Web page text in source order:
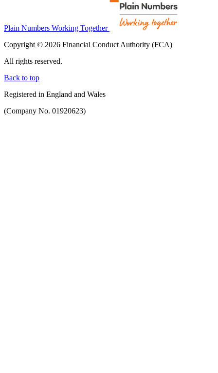
Plain Numbers Working Together
Copyright © 2026 Financial Conduct Authority (FCA)
All rights reserved.
Back to top
Registered in England and Wales
(Company No. 01920623)